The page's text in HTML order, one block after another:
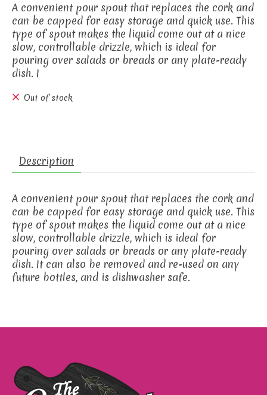
A convenient pour spout that replaces the cork and
can be capped for easy storage and quick use. This
type of spout makes the liquid come out at a nice
slow, controllable drizzle, which is ideal for
pouring over salads or breads or any plate-ready
dish. I
Out of stock
Description
A convenient pour spout that replaces the cork and
can be capped for easy storage and quick use. This
type of spout makes the liquid come out at a nice
slow, controllable drizzle, which is ideal for
pouring over salads or breads or any plate-ready
dish. It can also be removed and re-used on any
future bottles, and is dishwasher safe.